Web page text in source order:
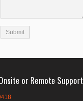
or Remote Support